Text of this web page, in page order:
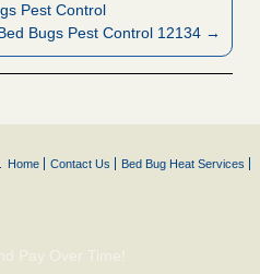
Pest Control
Bugs Pest Control 12134 →
Home Contact Us Bed Bug Heat Services